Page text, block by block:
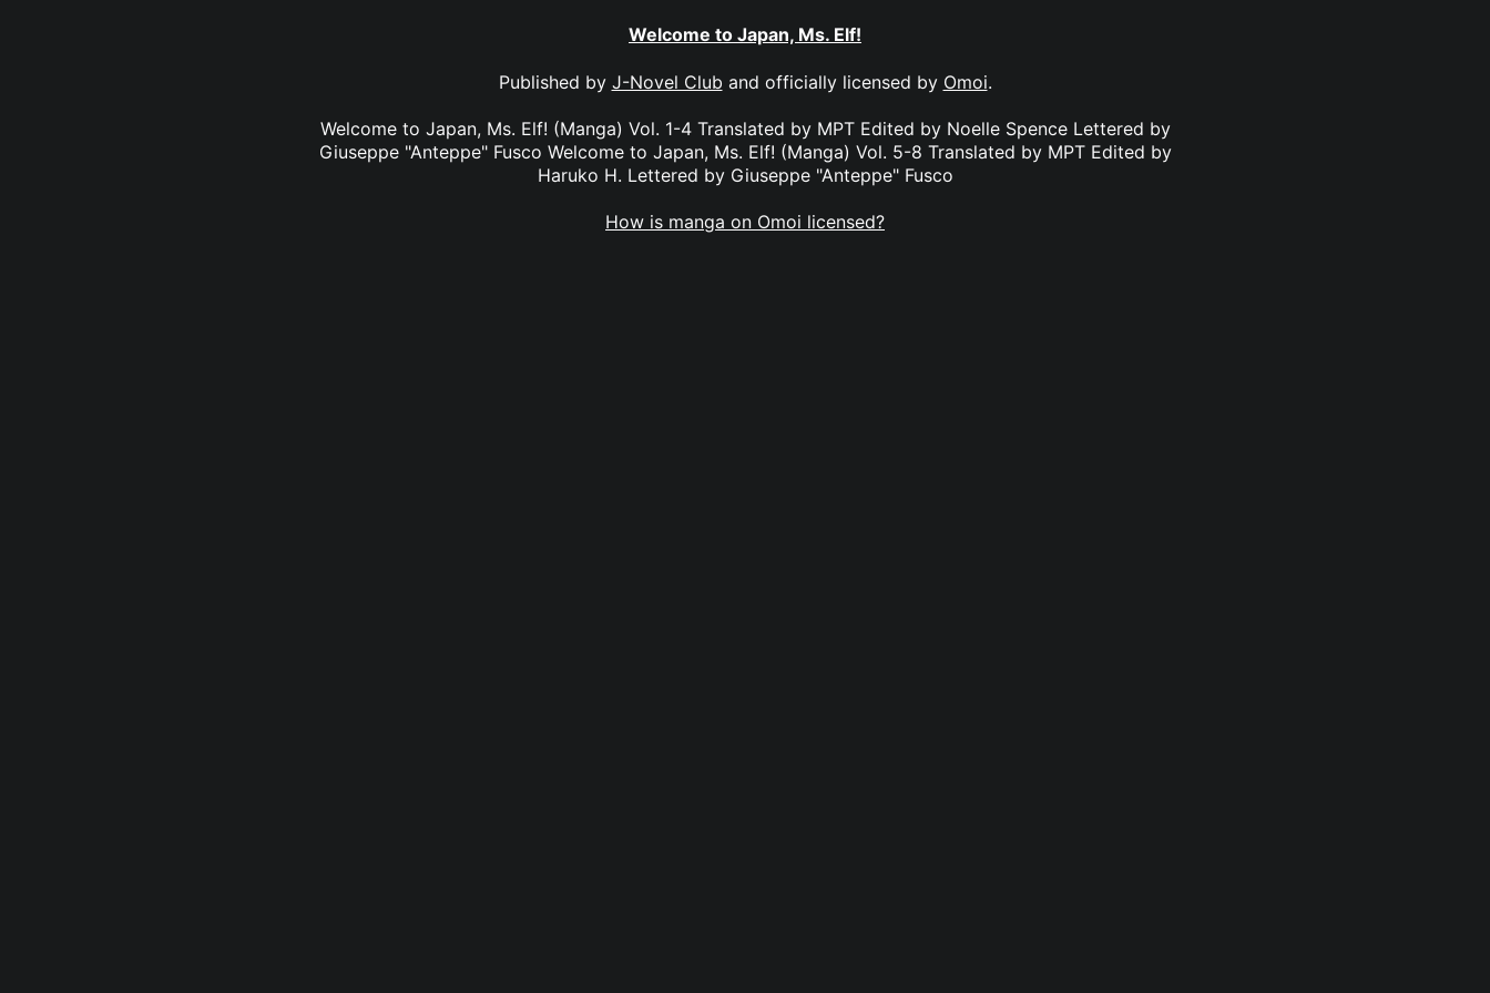
Welcome to Japan, Ms. Elf!
Published by J-Novel Club and officially licensed by Omoi.
Welcome to Japan, Ms. Elf! (Manga) Vol. 1-4 Translated by MPT Edited by Noelle Spence Lettered by
Giuseppe "Anteppe" Fusco Welcome to Japan, Ms. Elf! (Manga) Vol. 5-8 Translated by MPT Edited by
Haruko H. Lettered by Giuseppe "Anteppe" Fusco
How is manga on Omoi licensed?